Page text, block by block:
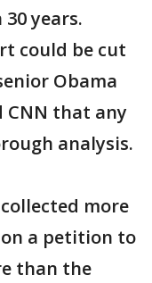
years.
could be cut
Obama
that any
analysis.
more
a petition to
than the